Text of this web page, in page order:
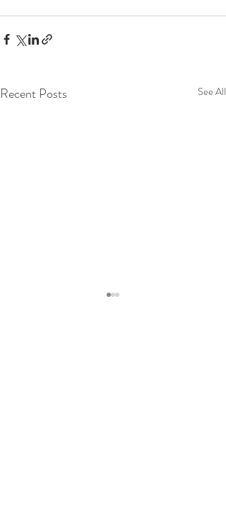
Recent Posts See All